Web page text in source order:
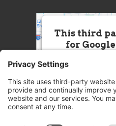
This third
for
this Service
embedded third
not allowed to